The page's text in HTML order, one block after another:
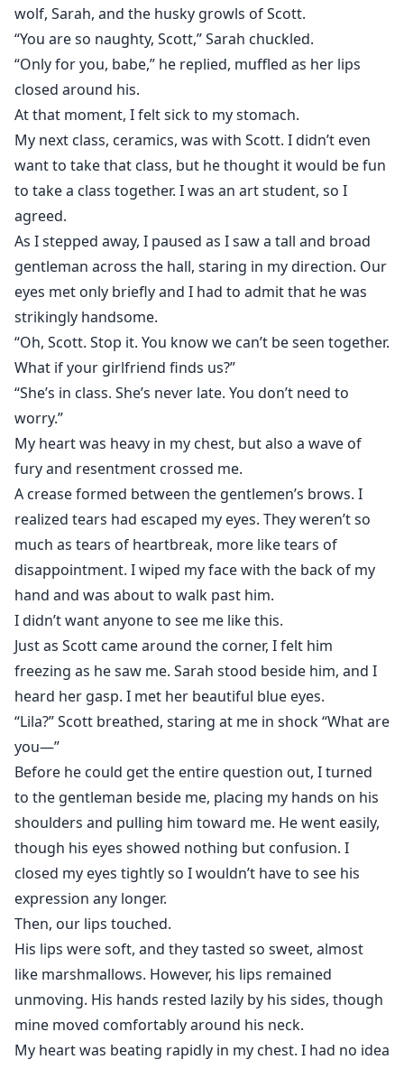
wolf, Sarah, and the husky growls of Scott.
“You are so naughty, Scott,” Sarah chuckled.
“Only for you, babe,” he replied, muffled as her lips
closed around his.
At that moment, I felt sick to my stomach.
My next class, ceramics, was with Scott. I didn’t even
want to take that class, but he thought it would be fun
to take a class together. I was an art student, so I
agreed.
As I stepped away, I paused as I saw a tall and broad
gentleman across the hall, staring in my direction. Our
eyes met only briefly and I had to admit that he was
strikingly handsome.
“Oh, Scott. Stop it. You know we can’t be seen together.
What if your girlfriend finds us?”
“She’s in class. She’s never late. You don’t need to
worry.”
My heart was heavy in my chest, but also a wave of
fury and resentment crossed me.
A crease formed between the gentlemen’s brows. I
realized tears had escaped my eyes. They weren’t so
much as tears of heartbreak, more like tears of
disappointment. I wiped my face with the back of my
hand and was about to walk past him.
I didn’t want anyone to see me like this.
Just as Scott came around the corner, I felt him
freezing as he saw me. Sarah stood beside him, and I
heard her gasp. I met her beautiful blue eyes.
“Lila?” Scott breathed, staring at me in shock “What are
you—”
Before he could get the entire question out, I turned
to the gentleman beside me, placing my hands on his
shoulders and pulling him toward me. He went easily,
though his eyes showed nothing but confusion. I
closed my eyes tightly so I wouldn’t have to see his
expression any longer.
Then, our lips touched.
His lips were soft, and they tasted so sweet, almost
like marshmallows. However, his lips remained
unmoving. His hands rested lazily by his sides, though
mine moved comfortably around his neck.
My heart was beating rapidly in my chest. I had no idea